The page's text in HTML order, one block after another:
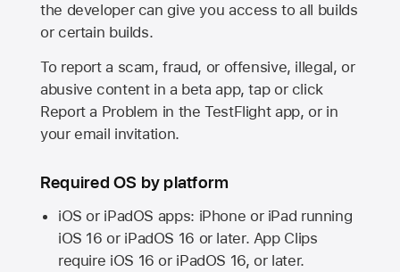
the developer can give you access to all builds
or certain builds.
To report a scam, fraud, or offensive, illegal, or
abusive content in a beta app, tap or click
Report a Problem in the TestFlight app, or in
your email invitation.
Required OS by platform
iOS or iPadOS apps: iPhone or iPad running
iOS 16 or iPadOS 16 or later. App Clips
require iOS 16 or iPadOS 16, or later.